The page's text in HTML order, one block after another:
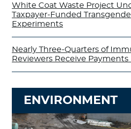
White Coat Waste Project
Taxpayer-Funded
Experiments
Nearly Three-Quarters of
Reviewers Receive
ENVIRONMENT